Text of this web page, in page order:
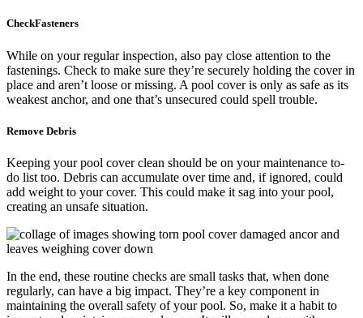
CheckFasteners
While on your regular inspection, also pay close attention to the
fastenings. Check to make sure they’re securely holding the cover in
place and aren’t loose or missing. A pool cover is only as safe as its
weakest anchor, and one that’s unsecured could spell trouble.
Remove Debris
Keeping your pool cover clean should be on your maintenance to-
do list too. Debris can accumulate over time and, if ignored, could
add weight to your cover. This could make it sag into your pool,
creating an unsafe situation.
In the end, these routine checks are small tasks that, when done
regularly, can have a big impact. They’re a key component in
maintaining the overall safety of your pool. So, make it a habit to